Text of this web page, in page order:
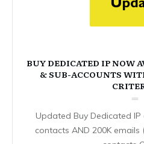
BUY DEDICATED IP NOW
& SUB-ACCOUNTS
Updated Buy Dedicated
contacts AND 200K